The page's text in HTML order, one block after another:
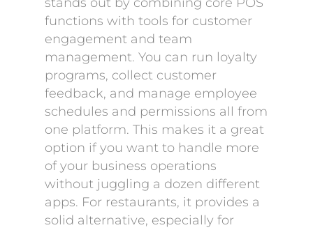
functions with tools for customer
engagement and team
management. You can run loyalty
programs, collect customer
feedback, and manage employee
schedules and permissions all from
one platform. This makes it a great
option if you want to handle more
of your business operations
without juggling a dozen different
apps. For restaurants, it provides a
solid alternative, especially for